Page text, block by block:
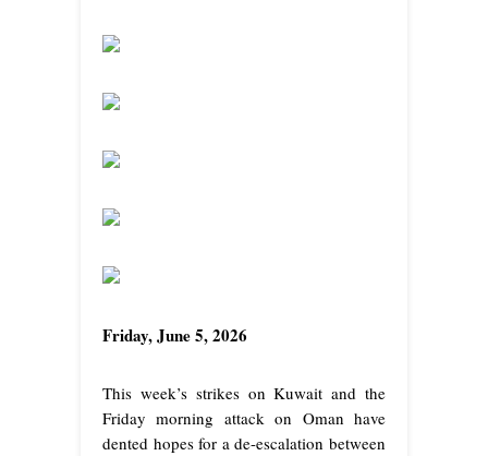
Friday, June 5, 2026
This week’s strikes on Kuwait and the
Friday morning attack on Oman have
dented hopes for a de-escalation between